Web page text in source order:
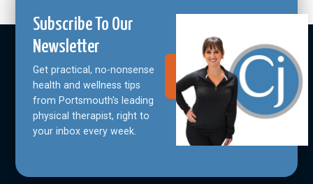
Subscribe To Our
Newsletter
Get practical, no-nonsense
health and wellness tips
from Portsmouth's leading
physical therapist, right to
your inbox every week.
Join Our
Community